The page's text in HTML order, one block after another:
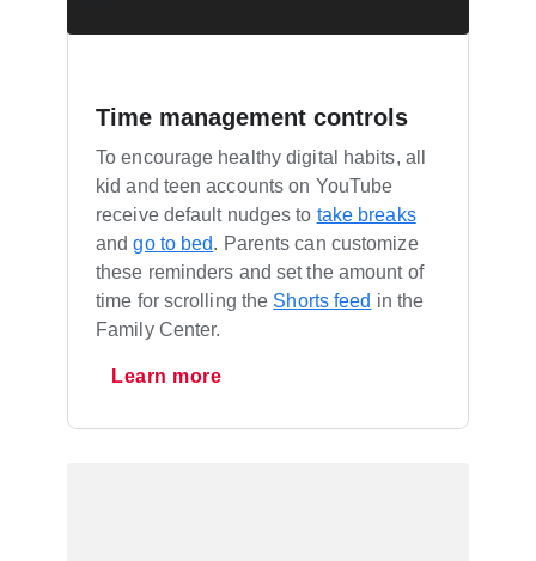
Time management controls
To encourage healthy digital habits, all
kid and teen accounts on YouTube
receive default nudges to take breaks
andgo to bed. Parents can customize
these reminders and set the amount of
time for scrolling the Shorts feed in the
Family Center.
Learn more